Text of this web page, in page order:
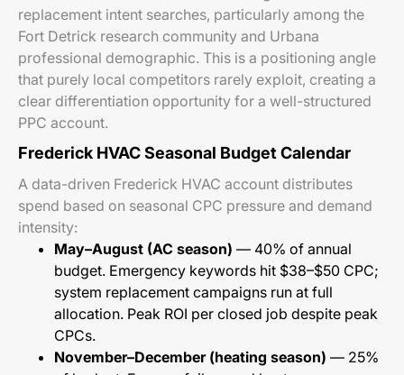
replacement intent searches, particularly among the
Fort Detrick research community and Urbana
professional demographic. This is a positioning angle
that purely local competitors rarely exploit, creating a
clear differentiation opportunity for a well-structured
PPC account.
Frederick HVAC Seasonal Budget Calendar
A data-driven Frederick HVAC account distributes
spend based on seasonal CPC pressure and demand
intensity:
May–August (AC season) — 40% of annual
budget. Emergency keywords hit $38–$50 CPC;
system replacement campaigns run at full
allocation. Peak ROI per closed job despite peak
CPCs.
November–December (heating season) — 25%